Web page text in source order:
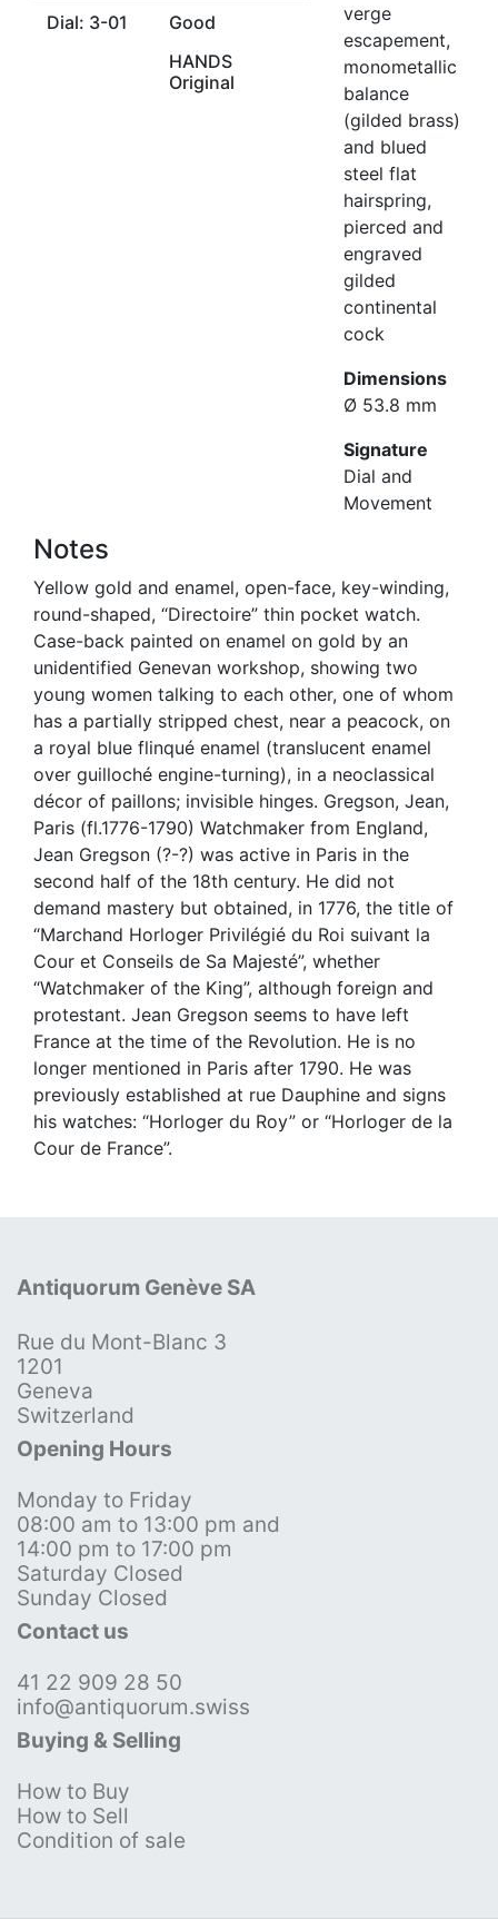
Dial: 3-01
Good
HANDS
Original
verge
escapement,
monometallic
balance
(gilded brass)
and blued
steel flat
hairspring,
pierced and
engraved
gilded
continental
cock
Dimensions
Ø 53.8 mm
Signature
Dial and
Movement
Notes
Yellow gold and enamel, open-face, key-winding,
round-shaped, “Directoire” thin pocket watch.
Case-back painted on enamel on gold by an
unidentified Genevan workshop, showing two
young women talking to each other, one of whom
has a partially stripped chest, near a peacock, on
a royal blue flinqué enamel (translucent enamel
over guilloché engine-turning), in a neoclassical
décor of paillons; invisible hinges. Gregson, Jean,
Paris (fl.1776-1790) Watchmaker from England,
Jean Gregson (?-?) was active in Paris in the
second half of the 18th century. He did not
demand mastery but obtained, in 1776, the title of
“Marchand Horloger Privilégié du Roi suivant la
Cour et Conseils de Sa Majesté”, whether
“Watchmaker of the King”, although foreign and
protestant. Jean Gregson seems to have left
France at the time of the Revolution. He is no
longer mentioned in Paris after 1790. He was
previously established at rue Dauphine and signs
his watches: “Horloger du Roy” or “Horloger de la
Cour de France”.
Antiquorum Genève SA
Rue du Mont-Blanc 3
1201
Geneva
Switzerland
Opening Hours
Monday to Friday
08:00 am to 13:00 pm and
14:00 pm to 17:00 pm
Saturday Closed
Sunday Closed
Contact us
41 22 909 28 50
info@antiquorum.swiss
Buying & Selling
How to Buy
How to Sell
Condition of sale